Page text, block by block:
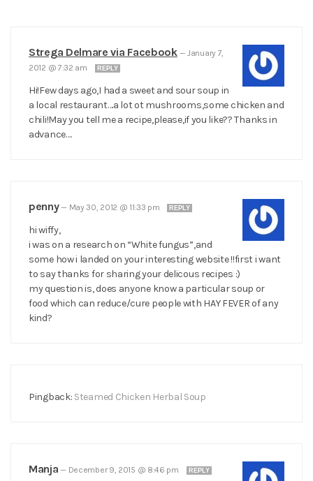
Strega Delmare via Facebook—January 7,
2012 @ 7:32 am
REPLY
Hi!Few days ago,I had a sweet and sour soup in
a local restaurant….a lot ot mushrooms,some chicken and
chili!May you tell me a recipe,please,if you like?? Thanks in
advance….
penny— May 30, 2012 @ 11:33 pm REPLY
hi wiffy,
i was on a research on “White fungus”,and
some how i landed on your interesting website !!first i want
to say thanks for sharing your delicous recipes :)
my question is, does anyone know a particular soup or
food which can reduce/cure people with HAY FEVER of any
kind?
Pingback: Steamed Chicken Herbal Soup
Manja — December 9, 2015 @ 8:46 pm REPLY